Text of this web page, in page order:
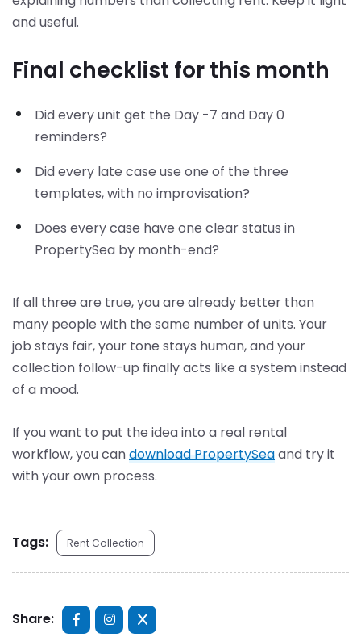
and useful.
Final checklist for this month
Did every unit get the Day -7 and Day 0
reminders?
Did every late case use one of the three
templates, with no improvisation?
Does every case have one clear status in
PropertySea by month-end?
If all three are true, you are already better than
many people with the same number of units. Your
job stays fair, your tone stays human, and your
collection follow-up finally acts like a system instead
of a mood.
If you want to put the idea into a real rental
workflow, you candownload PropertySeaand try it
with your own process.
Tags: Rent Collection
Share: